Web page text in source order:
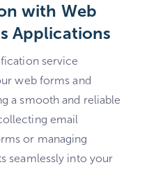
with Web
Applications
service
web forms and
a smooth and reliable
email
or managing
seamlessly into your